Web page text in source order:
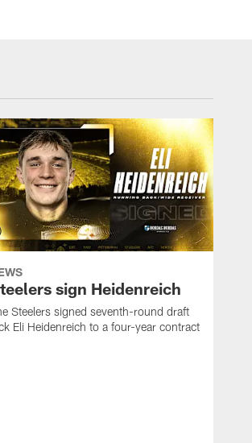
sign Heidenreich
Steelers signed seventh-round draft
Eli Heidenreich to a four-year contract